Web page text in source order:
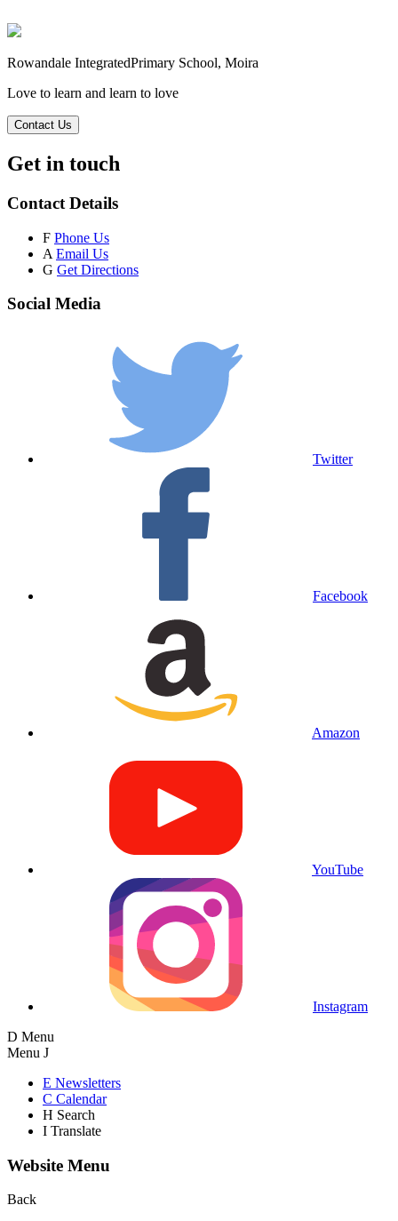
Rowandale IntegratedPrimary School, Moira
Love to learn and learn to love
Contact Us
Get in touch
Contact Details
F Phone Us
A Email Us
G Get Directions
Social Media
Twitter
Facebook
Amazon
YouTube
Instagram
D Menu
Menu J
E Newsletters
C Calendar
H Search
I Translate
Website Menu
Back